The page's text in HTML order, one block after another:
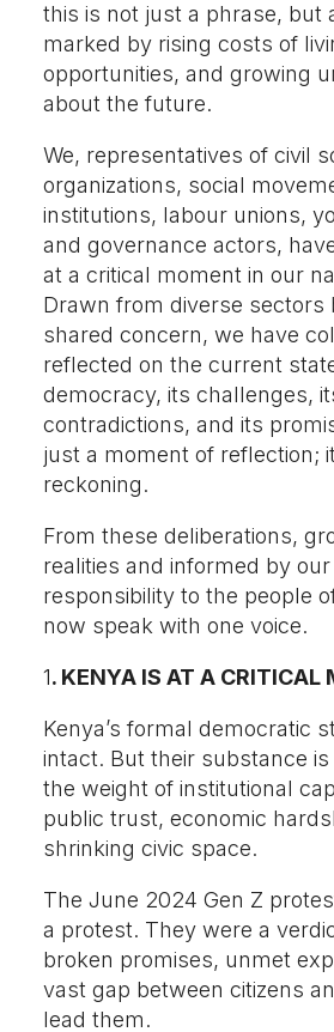
this is not just a phrase, but
marked by rising costs of
opportunities, and growing
about the future.
We, representatives of civil
organizations, social
institutions, labour unions,
and governance actors,
at a critical moment in our
Drawn from diverse sectors
shared concern, we have
reflected on the current
democracy, its challenges,
contradictions, and its
just a moment of reflection;
reckoning.
From these deliberations,
realities and informed by
responsibility to the people
now speak with one voice.
1. KENYA IS AT A CRITICAL
Kenya’s formal democratic
intact. But their substance
the weight of institutional
public trust, economic
shrinking civic space.
The June 2024 Gen Z
a protest. They were a
broken promises, unmet
vast gap between citizens
lead them.